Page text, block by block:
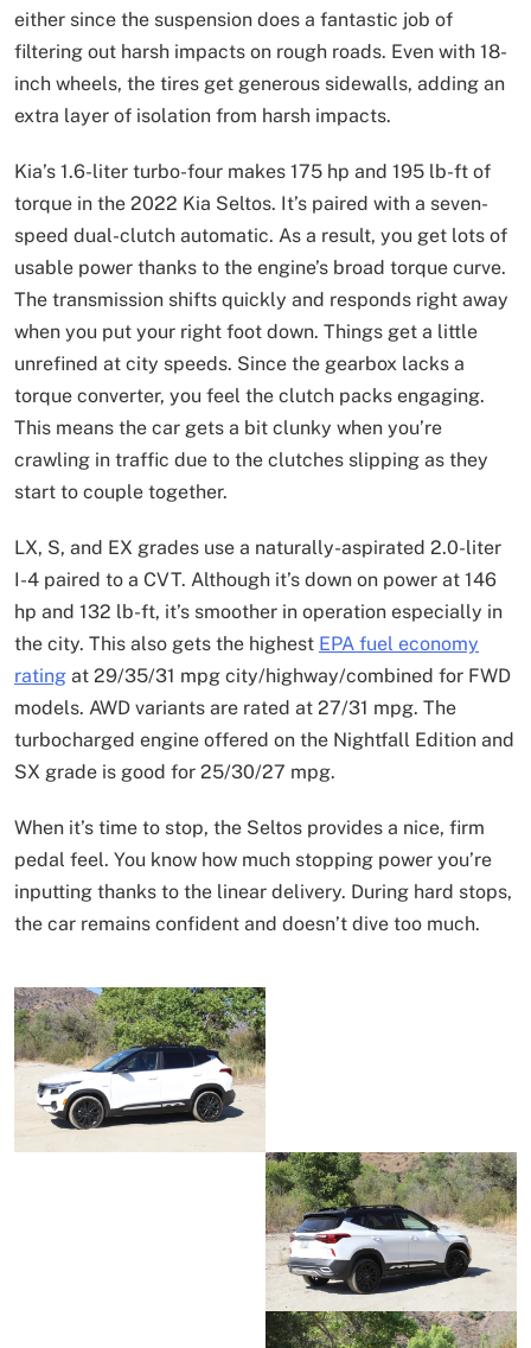
either since the suspension does a fantastic job of
filtering out harsh impacts on rough roads. Even with 18-
inch wheels, the tires get generous sidewalls, adding an
extra layer of isolation from harsh impacts.
Kia’s 1.6-liter turbo-four makes 175 hp and 195 lb-ft of
torque in the 2022 Kia Seltos. It’s paired with a seven-
speed dual-clutch automatic. As a result, you get lots of
usable power thanks to the engine’s broad torque curve.
The transmission shifts quickly and responds right away
when you put your right foot down. Things get a little
unrefined at city speeds. Since the gearbox lacks a
torque converter, you feel the clutch packs engaging.
This means the car gets a bit clunky when you’re
crawling in traffic due to the clutches slipping as they
start to couple together.
LX, S, and EX grades use a naturally-aspirated 2.0-liter
I-4 paired to a CVT. Although it’s down on power at 146
hp and 132 lb-ft, it’s smoother in operation especially in
the city. This also gets the highest EPA fuel economy
rating at 29/35/31 mpg city/highway/combined for FWD
models. AWD variants are rated at 27/31 mpg. The
turbocharged engine offered on the Nightfall Edition and
SX grade is good for 25/30/27 mpg.
When it’s time to stop, the Seltos provides a nice, firm
pedal feel. You know how much stopping power you’re
inputting thanks to the linear delivery. During hard stops,
the car remains confident and doesn’t dive too much.